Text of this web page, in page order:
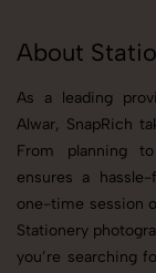
About
As a leading
Alwar, SnapRich
From planning
ensures a
one-time session
Stationery
you’re searching